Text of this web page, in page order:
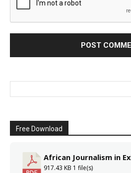
Free Download
African Journalism in
917.43 KB 1 file(s)